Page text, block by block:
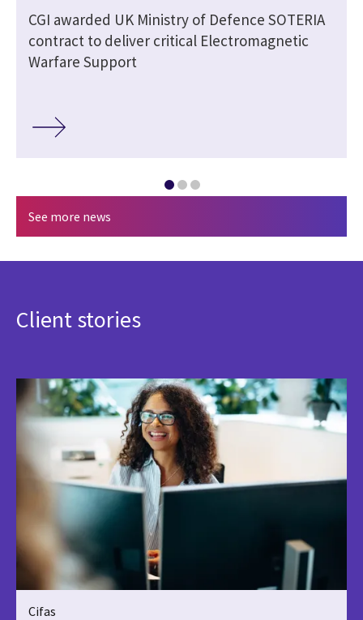
CGI awarded UK Ministry of Defence SOTERIA
contract to deliver critical Electromagnetic
Warfare Support
See more news
Client stories
Cifas